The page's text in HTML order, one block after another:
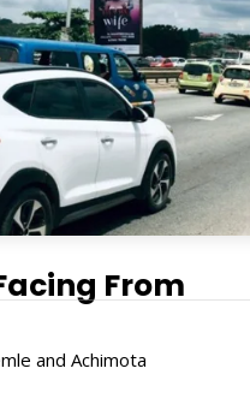
at a vantage point on the
Tesano and Achimota.
use the N6 Motorway every
From
and Achimota